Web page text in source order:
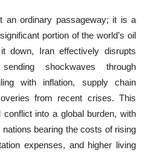
an ordinary passageway; it is a
portion of the world’s oil
down, Iran effectively disrupts
shockwaves through
with inflation, supply chain
from recent crises. This
into a global burden, with
bearing the costs of rising
expenses, and higher living